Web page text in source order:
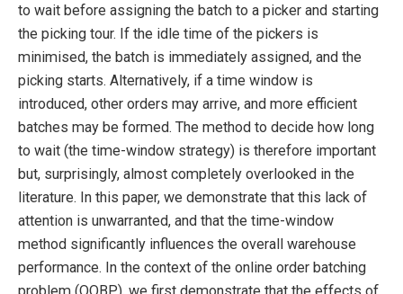
to wait before assigning the batch to a picker and starting
the picking tour. If the idle time of the pickers is
minimised, the batch is immediately assigned, and the
picking starts. Alternatively, if a time window is
introduced, other orders may arrive, and more efficient
batches may be formed. The method to decide how long
to wait (the time-window strategy) is therefore important
but, surprisingly, almost completely overlooked in the
literature. In this paper, we demonstrate that this lack of
attention is unwarranted, and that the time-window
method significantly influences the overall warehouse
performance. In the context of the online order batching